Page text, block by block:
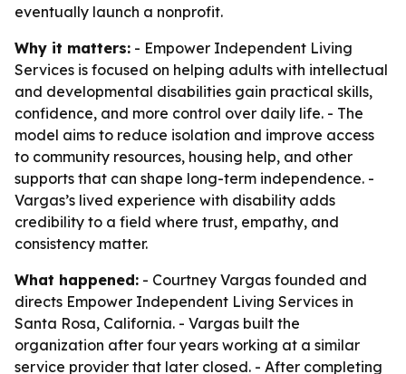
eventually launch a nonprofit.
Why it matters: - Empower Independent Living
Services is focused on helping adults with intellectual
and developmental disabilities gain practical skills,
confidence, and more control over daily life. - The
model aims to reduce isolation and improve access
to community resources, housing help, and other
supports that can shape long-term independence. -
Vargas’s lived experience with disability adds
credibility to a field where trust, empathy, and
consistency matter.
What happened: - Courtney Vargas founded and
directs Empower Independent Living Services in
Santa Rosa, California. - Vargas built the
organization after four years working at a similar
service provider that later closed. - After completing